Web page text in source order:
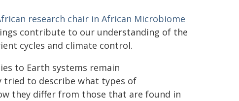
research chair in African Microbiome
contribute to our understanding of the
cycles and climate control.
to Earth systems remain
tried to describe what types of
they differ from those that are found in